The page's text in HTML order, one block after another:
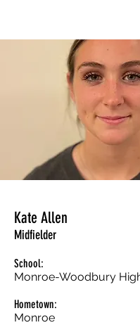
Kate Allen
Midfielder
School:
Monroe-Woodbury
Hometown:
Monroe